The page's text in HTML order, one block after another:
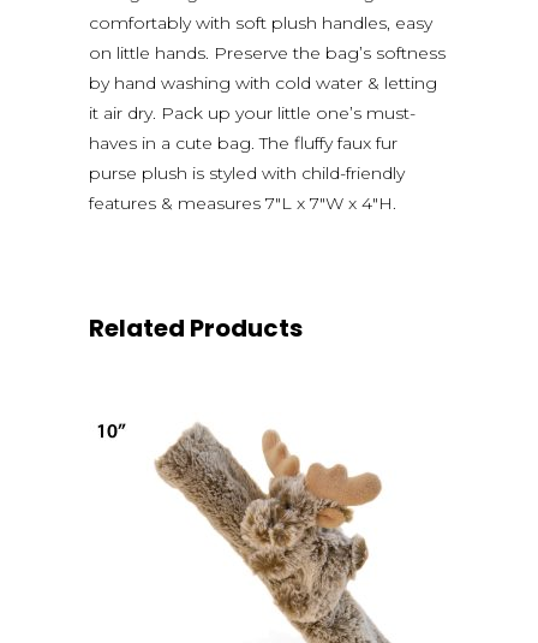
comfortably with soft plush handles, easy
on little hands. Preserve the bag’s softness
by hand washing with cold water & letting
it air dry. Pack up your little one’s must-
haves in a cute bag. The fluffy faux fur
purse plush is styled with child-friendly
features & measures 7″L x 7″W x 4″H.
Related Products